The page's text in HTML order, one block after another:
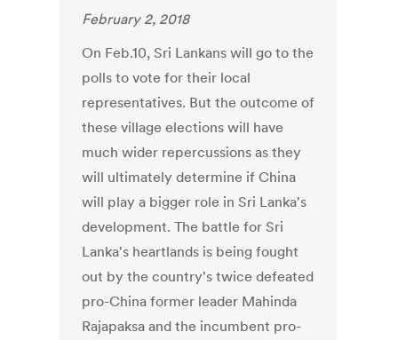
February 2, 2018
On Feb.10, Sri Lankans will go to the
polls to vote for their local
representatives. But the outcome of
these village elections will have
much wider repercussions as they
will ultimately determine if China
will play a bigger role in Sri Lanka's
development. The battle for Sri
Lanka's heartlands is being fought
out by the country's twice defeated
pro-China former leader Mahinda
Rajapaksa and the incumbent pro-